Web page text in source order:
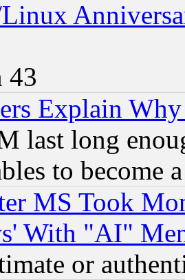
43
Explain
last long
to become
MS Took
With "AI"
or